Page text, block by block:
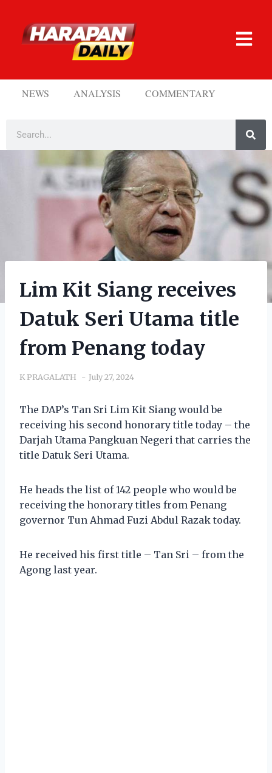
NEWS ANALYSIS COMMENTARY
Lim Kit Siang receives
Datuk Seri Utama title
from Penang today
K PRAGALATH July 27, 2024
The DAP’s Tan Sri Lim Kit Siang would be
receiving his second honorary title today – the
Darjah Utama Pangkuan Negeri that carries the
title Datuk Seri Utama.
He heads the list of 142 people who would be
receiving the honorary titles from Penang
governor Tun Ahmad Fuzi Abdul Razak today.
He received his first title – Tan Sri – from the
Agong last year.